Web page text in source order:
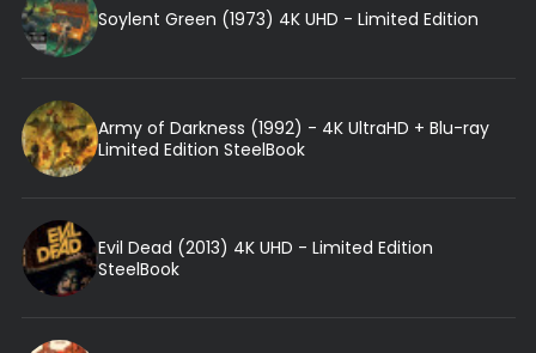
Soylent Green (1973) 4K UHD - Limited Edition
Army of Darkness (1992) - 4K UltraHD + Blu-ray
Limited Edition SteelBook
Evil Dead (2013) 4K UHD - Limited Edition
SteelBook